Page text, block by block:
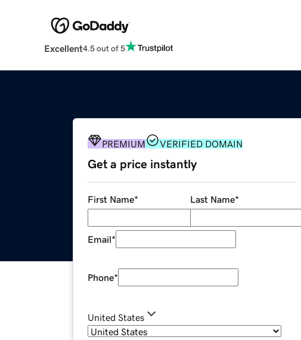
Excellent4.5 out of 5
PREMIUM VERIFIED DOMAIN
Get a price instantly
First Name* Last Name*
Email*
Phone*
United States